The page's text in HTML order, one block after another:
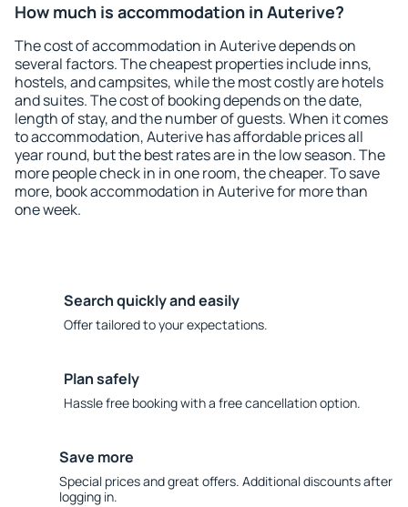
How much is accommodation in Auterive?
The cost of accommodation in Auterive depends on
several factors. The cheapest properties include inns,
hostels, and campsites, while the most costly are hotels
and suites. The cost of booking depends on the date,
length of stay, and the number of guests. When it comes
to accommodation, Auterive has affordable prices all
year round, but the best rates are in the low season. The
more people check in in one room, the cheaper. To save
more, book accommodation in Auterive for more than
one week.
Search quickly and easily
Offer tailored to your expectations.
Plan safely
Hassle free booking with a free cancellation option.
Save more
Special prices and great offers. Additional discounts after
logging in.